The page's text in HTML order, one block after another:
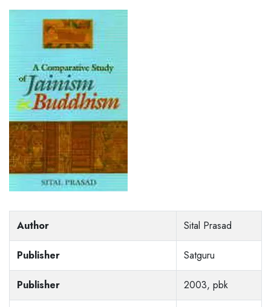
Author Sital Prasad
Publisher Satguru
Publisher 2003, pbk